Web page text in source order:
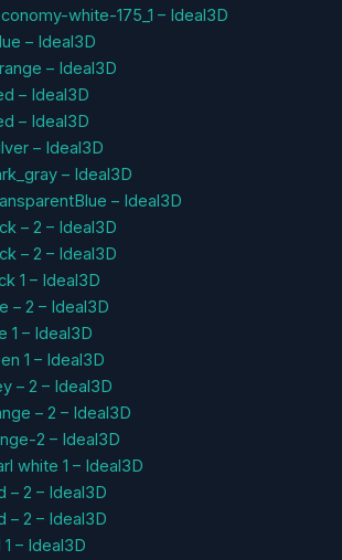
white-175_1 – Ideal3D
– Ideal3D
– Ideal3D
– Ideal3D
– Ideal3D
– Ideal3D
– Ideal3D
– Ideal3D
– 2 – Ideal3D
– 2 – Ideal3D
1 – Ideal3D
– 2 – Ideal3D
1 – Ideal3D
1 – Ideal3D
– 2 – Ideal3D
– 2 – Ideal3D
2 – Ideal3D
white 1 – Ideal3D
– 2 – Ideal3D
– 2 – Ideal3D
– Ideal3D